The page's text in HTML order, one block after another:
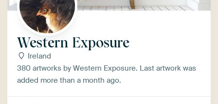
Western Exposure
Ireland
380 artworks by Western Exposure. Last artwork was
added more than a month ago.